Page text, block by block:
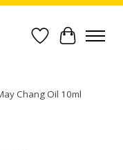
Wish List
Cart
Chang Oil 10ml